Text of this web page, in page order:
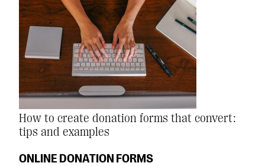
How to create donation forms that convert:
tips and examples
ONLINE DONATION FORMS